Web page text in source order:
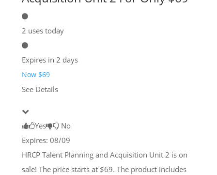
2 uses today
Expires in 2 days
Now $69
See Details
Yes
No
Expires: 08/09
HRCP Talent Planning and Acquisition Unit 2 is on
sale! The price starts at $69. The product includes